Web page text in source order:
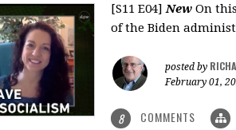
[S11 E04]New On
of the Biden
posted by
February 01,
8 COMMENTS